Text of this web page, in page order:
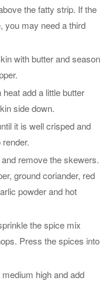
the fatty strip. If the
you may need a third
with butter and season
add a little butter
side down.
it is well crisped and
remove the skewers.
ground coriander, red
powder and hot
the spice mix
Press the spices into
high and add